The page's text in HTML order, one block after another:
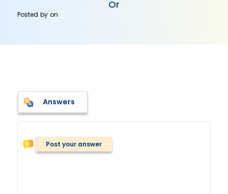
Or
Posted byon
Answers
Post your answer